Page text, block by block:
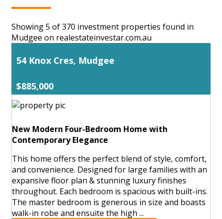
Showing 5 of 370 investment properties found in
Mudgee on realestateinvestar.com.au
54 Knox Cres, Mudgee
$885,000
New Modern Four-Bedroom Home with
Contemporary Elegance
This home offers the perfect blend of style, comfort,
and convenience. Designed for large families with an
expansive floor plan & stunning luxury finishes
throughout. Each bedroom is spacious with built-ins.
The master bedroom is generous in size and boasts
walk-in robe and ensuite the high ...